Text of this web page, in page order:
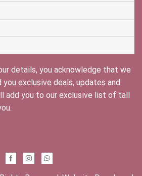
details, you acknowledge that we
exclusive deals, updates and
add you to our exclusive list of tall
FacebookInstagramWhatsapp